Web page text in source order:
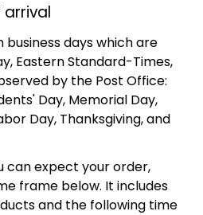
arrival
days which are
Eastern Standard-Times,
by the Post Office:
Day, Memorial Day,
Day, Thanksgiving, and
can expect your order,
frame below. It includes
and the following time